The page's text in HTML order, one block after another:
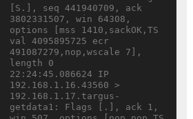
[S.], seq 441940709, ack
3802331507, win 64308,
options [mss 1410,sackOK,TS
val 4095895725 ecr
491087279,nop,wscale 7],
length 0
22:24:45.086624 IP
192.168.1.16.43560 >
192.168.1.17.targus-
getdata1: Flags [.], ack 1,